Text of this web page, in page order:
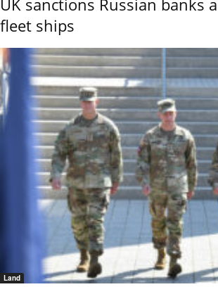
fleet ships
Land